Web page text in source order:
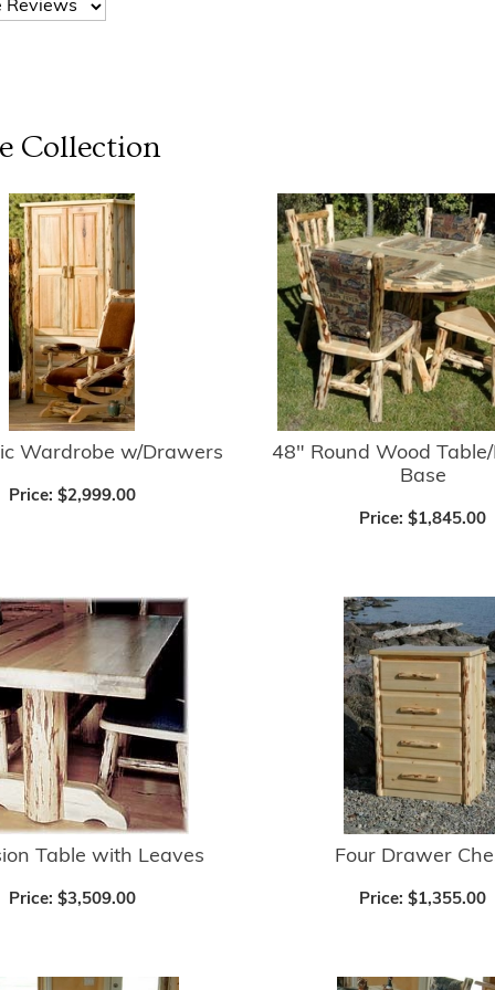
Collection
Wardrobe w/Drawers
Price: $2,999.00
48" Round Wood
Base
Price:$1,845.00
Table with Leaves
Price: $3,509.00
Four Drawer
Price:$1,355.00